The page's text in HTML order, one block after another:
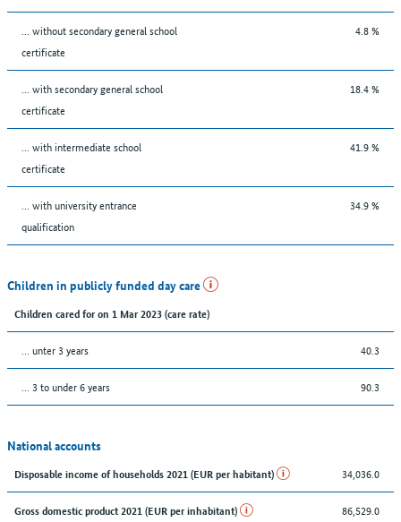
... without secondary general school
certificate
4.8 %
... with secondary general school
certificate
18.4 %
... with intermediate school
certificate
41.9 %
... with university entrance
qualification
34.9 %
Children in publicly funded day care
Children cared for on 1 Mar 2023 (care rate)
… unter 3 years 40.3
… 3 to under 6 years 90.3
National accounts
Disposable income of households 2021 (EUR per habitant) 34,036.0
Gross domestic product 2021 (EUR per inhabitant) 86,529.0